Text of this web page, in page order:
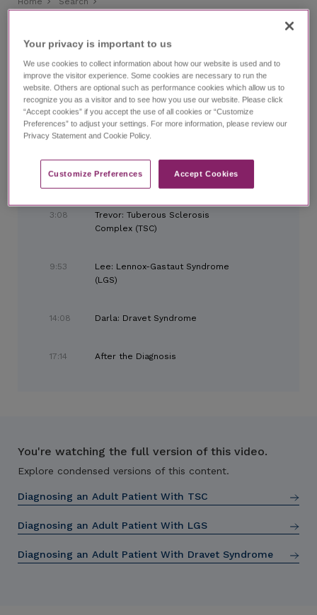
Diagnosing Adult Patients With Epilepsy Syndromes
Diagnosing Adult Patients With Epilepsy Syndromes
CHAPTERS
0:00 Introduction
1:39 Importance of Diagnosis
3:08
Trevor: Tuberous Sclerosis
Complex (TSC)
9:53
Lee: Lennox-Gastaut Syndrome
(LGS)
14:08 Darla: Dravet Syndrome
17:14 After the Diagnosis
You're watching the full version of this video.
Explore condensed versions of this content.
Diagnosing an Adult Patient With TSC
Diagnosing an Adult Patient With LGS
Diagnosing an Adult Patient With Dravet Syndrome
Your privacy is important to us​
We use cookies to collect information about how our website is used and to
improve the visitor experience. Some cookies are necessary to run the
website. Others are optional such as performance cookies which allow us to
recognize you as a visitor and to see how you use our website. Please click
“Accept cookies” if you accept the use of all cookies or “Customize
Preferences” to adjust your settings. For more information, please review our
Privacy Statement and Cookie Policy.
Customize Preferences​ Accept Cookies